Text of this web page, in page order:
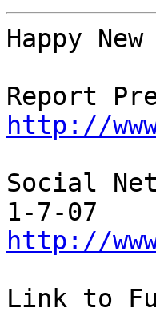
Happy
http://
Social
http://